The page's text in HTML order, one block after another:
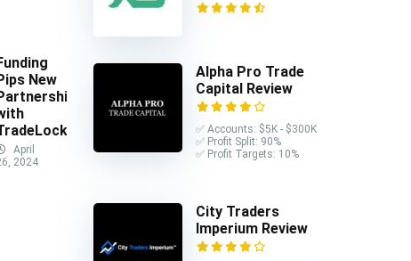
New
April
2024
Alpha Pro Trade
Capital Review
✅ Accounts: $5K - $300K
✅ Profit Split: 90%
✅ Profit Targets: 10%
City Traders
Imperium Review